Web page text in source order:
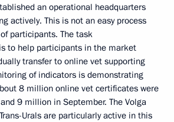
an operational headquarters
actively. This is not an easy process
participants. The task
to help participants in the market
transfer to online vet supporting
of indicators is demonstrating
8 million online vet certificates were
9 million in September. The Volga
Urals are particularly active in this